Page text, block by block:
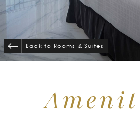
Back to Rooms & Suites
31 1